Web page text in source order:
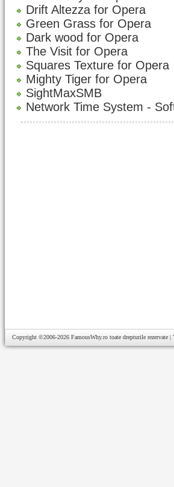
Drift Altezza for Opera
Green Grass for Opera
Dark wood for Opera
The Visit for Opera
Squares Texture for Opera
Mighty Tiger for Opera
SightMaxSMB
Network Time System -
Copyright ©2006-2026 FamousWhy.ro toate drepturile rezervate |